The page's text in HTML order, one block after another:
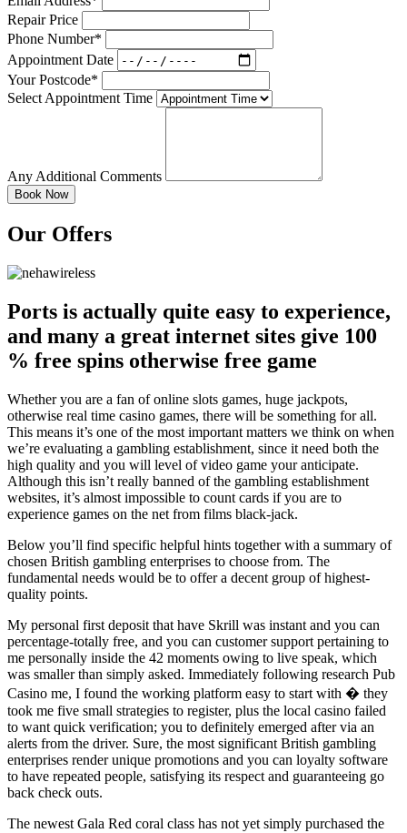
Repair Price
Phone Number*
Appointment Date
Your Postcode*
Select Appointment Time
Any Additional Comments
Our Offers
Ports is actually quite easy to experience,
and many a great internet sites give 100
% free spins otherwise free game
Whether you are a fan of online slots games, huge jackpots,
otherwise real time casino games, there will be something for all.
This means it’s one of the most important matters we think on when
we’re evaluating a gambling establishment, since it need both the
high quality and you will level of video game your anticipate.
Although this isn’t really banned of the gambling establishment
websites, it’s almost impossible to count cards if you are to
experience games on the net from films black-jack.
Below you’ll find specific helpful hints together with a summary of
chosen British gambling enterprises to choose from. The
fundamental needs would be to offer a decent group of highest-
quality points.
My personal first deposit that have Skrill was instant and you can
percentage-totally free, and you can customer support pertaining to
me personally inside the 42 moments owing to live speak, which
was smaller than simply asked. Immediately following research Pub
Casino me, I found the working platform easy to start with � they
took me five small strategies to register, plus the local casino failed
to want quick verification; you to definitely emerged after via an
alerts from the driver. Sure, the most significant British gambling
enterprises render unique promotions and you can loyalty software
to have repeated people, satisfying its respect and guaranteeing go
back check outs.
The newest Gala Red coral class has not yet simply purchased the